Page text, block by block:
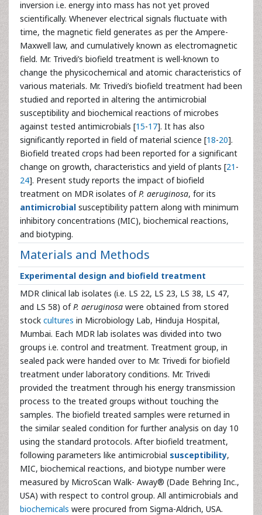
inversion i.e. energy into mass has not yet proved
scientifically. Whenever electrical signals fluctuate with
time, the magnetic field generates as per the Ampere-
Maxwell law, and cumulatively known as electromagnetic
field. Mr. Trivedi’s biofield treatment is well-known to
change the physicochemical and atomic characteristics of
various materials. Mr. Trivedi’s biofield treatment had been
studied and reported in altering the antimicrobial
susceptibility and biochemical reactions of microbes
against tested antimicrobials [15-17]. It has also
significantly reported in field of material science [18-20].
Biofield treated crops had been reported for a significant
change on growth, characteristics and yield of plants [21 -
24]. Present study reports the impact of biofield
treatment on MDR isolates ofP. aeruginosa, for its
antimicrobial susceptibility pattern along with minimum
inhibitory concentrations (MIC), biochemical reactions,
and biotyping.
Materials and Methods
Experimental design and biofield treatment
MDR clinical lab isolates (i.e. LS 22, LS 23, LS 38, LS 47,
and LS 58) ofP. aeruginosa were obtained from stored
stock cultures in Microbiology Lab, Hinduja Hospital,
Mumbai. Each MDR lab isolates was divided into two
groups i.e. control and treatment. Treatment group, in
sealed pack were handed over to Mr. Trivedi for biofield
treatment under laboratory conditions. Mr. Trivedi
provided the treatment through his energy transmission
process to the treated groups without touching the
samples. The biofield treated samples were returned in
the similar sealed condition for further analysis on day 10
using the standard protocols. After biofield treatment,
following parameters like antimicrobial susceptibility,
MIC, biochemical reactions, and biotype number were
measured by MicroScan Walk- Away® (Dade Behring Inc.,
USA) with respect to control group. All antimicrobials and
biochemicals were procured from Sigma-Aldrich, USA.